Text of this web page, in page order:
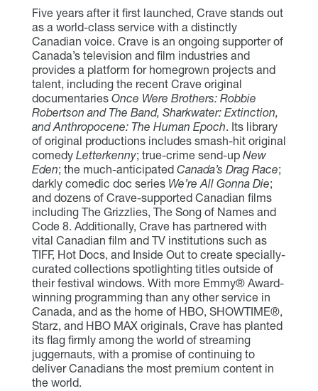
Five years after it first launched, Crave stands out
as a world-class service with a distinctly
Canadian voice. Crave is an ongoing supporter of
Canada’s television and film industries and
provides a platform for homegrown projects and
talent, including the recent Crave original
documentaries Once Were Brothers: Robbie
Robertson and The Band, Sharkwater: Extinction,
and Anthropocene: The Human Epoch. Its library
of original productions includes smash-hit original
comedy Letterkenny; true-crime send-up New
Eden; the much-anticipatedCanada’s Drag Race;
darkly comedic doc series We’re All Gonna Die;
and dozens of Crave-supported Canadian films
including The Grizzlies, The Song of Names and
Code 8. Additionally, Crave has partnered with
vital Canadian film and TV institutions such as
TIFF, Hot Docs, and Inside Out to create specially-
curated collections spotlighting titles outside of
their festival windows. With more Emmy® Award-
winning programming than any other service in
Canada, and as the home of HBO, SHOWTIME®,
Starz, and HBO MAX originals, Crave has planted
its flag firmly among the world of streaming
juggernauts, with a promise of continuing to
deliver Canadians the most premium content in
the world.